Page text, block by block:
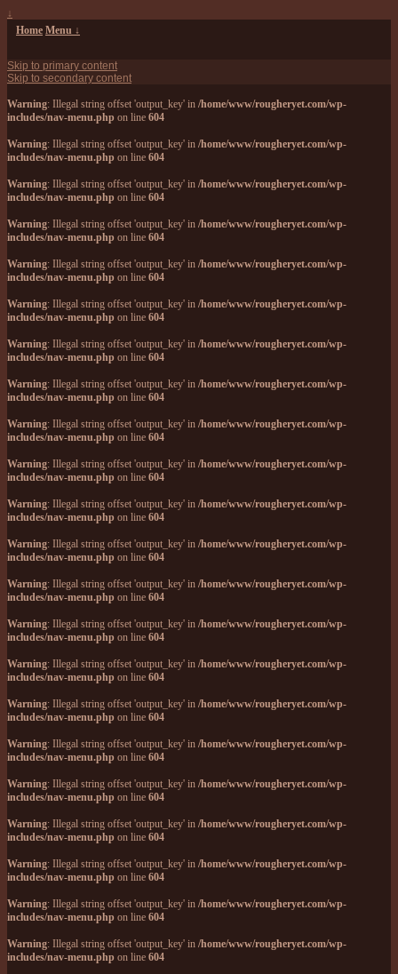
↓
Home Menu ↓
Skip to primary content
Skip to secondary content
Warning: Illegal string offset 'output_key' in /home/www/rougheryet.com/wp-
includes/nav-menu.php on line 604
Warning: Illegal string offset 'output_key' in /home/www/rougheryet.com/wp-
includes/nav-menu.php on line 604
Warning: Illegal string offset 'output_key' in /home/www/rougheryet.com/wp-
includes/nav-menu.php on line 604
Warning: Illegal string offset 'output_key' in /home/www/rougheryet.com/wp-
includes/nav-menu.php on line 604
Warning: Illegal string offset 'output_key' in /home/www/rougheryet.com/wp-
includes/nav-menu.php on line 604
Warning: Illegal string offset 'output_key' in /home/www/rougheryet.com/wp-
includes/nav-menu.php on line 604
Warning: Illegal string offset 'output_key' in /home/www/rougheryet.com/wp-
includes/nav-menu.php on line 604
Warning: Illegal string offset 'output_key' in /home/www/rougheryet.com/wp-
includes/nav-menu.php on line 604
Warning: Illegal string offset 'output_key' in /home/www/rougheryet.com/wp-
includes/nav-menu.php on line 604
Warning: Illegal string offset 'output_key' in /home/www/rougheryet.com/wp-
includes/nav-menu.php on line 604
Warning: Illegal string offset 'output_key' in /home/www/rougheryet.com/wp-
includes/nav-menu.php on line 604
Warning: Illegal string offset 'output_key' in /home/www/rougheryet.com/wp-
includes/nav-menu.php on line 604
Warning: Illegal string offset 'output_key' in /home/www/rougheryet.com/wp-
includes/nav-menu.php on line 604
Warning: Illegal string offset 'output_key' in /home/www/rougheryet.com/wp-
includes/nav-menu.php on line 604
Warning: Illegal string offset 'output_key' in /home/www/rougheryet.com/wp-
includes/nav-menu.php on line 604
Warning: Illegal string offset 'output_key' in /home/www/rougheryet.com/wp-
includes/nav-menu.php on line 604
Warning: Illegal string offset 'output_key' in /home/www/rougheryet.com/wp-
includes/nav-menu.php on line 604
Warning: Illegal string offset 'output_key' in /home/www/rougheryet.com/wp-
includes/nav-menu.php on line 604
Warning: Illegal string offset 'output_key' in /home/www/rougheryet.com/wp-
includes/nav-menu.php on line 604
Warning: Illegal string offset 'output_key' in /home/www/rougheryet.com/wp-
includes/nav-menu.php on line 604
Warning: Illegal string offset 'output_key' in /home/www/rougheryet.com/wp-
includes/nav-menu.php on line 604
Warning: Illegal string offset 'output_key' in /home/www/rougheryet.com/wp-
includes/nav-menu.php on line 604